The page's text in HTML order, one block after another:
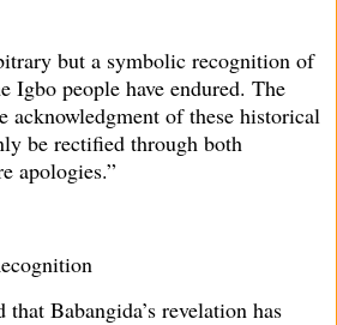
but a symbolic recognition of
Igbo people have endured. The
acknowledgment of these historical
be rectified through both
apologies.”
that Babangida’s revelation has